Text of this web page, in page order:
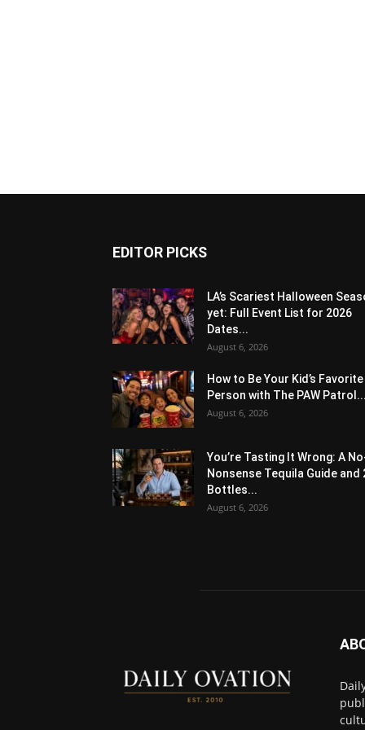
EDITOR PICKS
LA’s Scariest Halloween
yet: Full Event List for 2026
Dates...
August 6, 2026
How to Be Your Kid’s Favorite
Person with The PAW Patrol...
August 6, 2026
You’re Tasting It Wrong: A
Nonsense Tequila Guide and
Bottles...
August 6, 2026